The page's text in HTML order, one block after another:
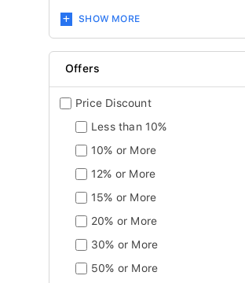
SHOW MORE
Offers
Price Discount
Less than 10%
10% or More
12% or More
15% or More
20% or More
30% or More
50% or More